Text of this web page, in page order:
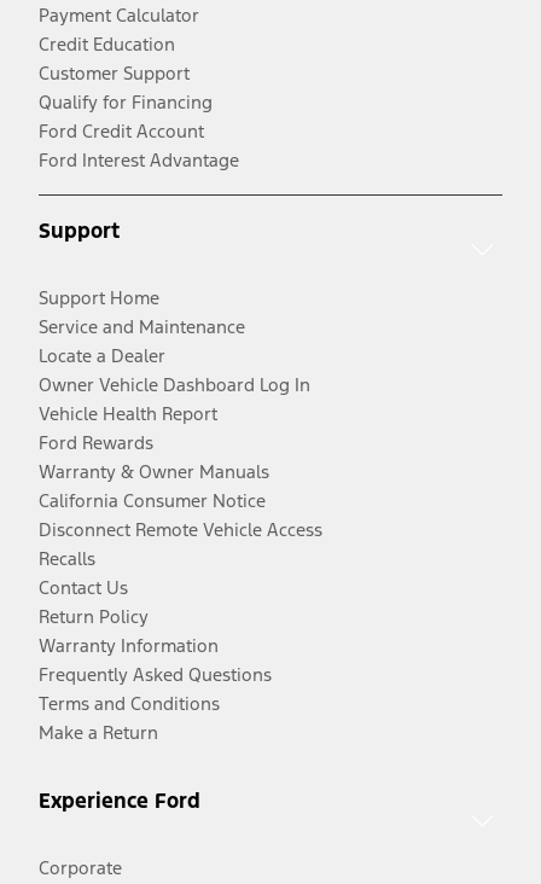
Payment Calculator
Credit Education
Customer Support
Qualify for Financing
Ford Credit Account
Ford Interest Advantage
Support
Support Home
Service and Maintenance
Locate a Dealer
Owner Vehicle Dashboard Log In
Vehicle Health Report
Ford Rewards
Warranty & Owner Manuals
California Consumer Notice
Disconnect Remote Vehicle Access
Recalls
Contact Us
Return Policy
Warranty Information
Frequently Asked Questions
Terms and Conditions
Make a Return
Experience Ford
Corporate